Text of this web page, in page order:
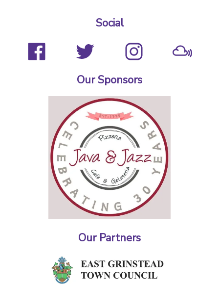
Social
Our Sponsors
Our Partners